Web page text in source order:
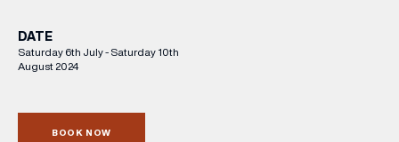
DATE
Saturday 6th July - Saturday 10th
August 2024
BOOK NOW